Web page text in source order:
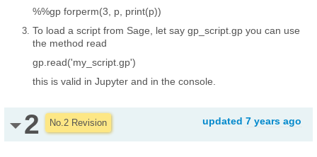
%%gp forperm(3, p, print(p))
To load a script from Sage, let say gp_script.gp you can use
the method read
gp.read('my_script.gp')
this is valid in Jupyter and in the console.
2 No.2 Revision updated 7 years ago